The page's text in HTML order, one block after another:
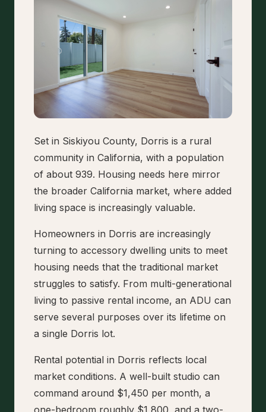
Set in Siskiyou County, Dorris is a rural
community in California, with a population
of about 939. Housing needs here mirror
the broader California market, where added
living space is increasingly valuable.
Homeowners in Dorris are increasingly
turning to accessory dwelling units to meet
housing needs that the traditional market
struggles to satisfy. From multi-generational
living to passive rental income, an ADU can
serve several purposes over its lifetime on
a single Dorris lot.
Rental potential in Dorris reflects local
market conditions. A well-built studio can
command around $1,450 per month, a
one-bedroom roughly $1,800, and a two-